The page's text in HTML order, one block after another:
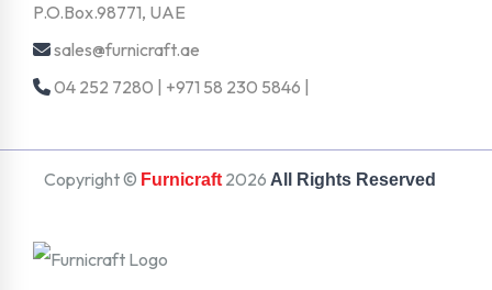
P.O.Box.98771, UAE
sales@furnicraft.ae
04 252 7280 | +971 58 230 5846 |
Copyright © Furnicraft2026 All Rights Reserved